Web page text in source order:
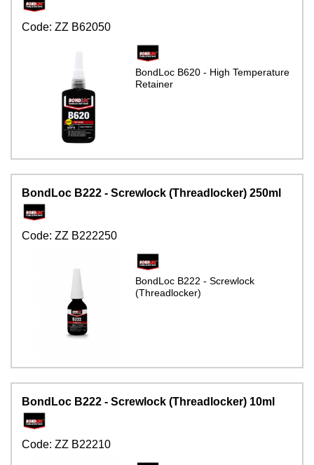
Code: ZZ B62050
BondLoc B620 - High Temperature
Retainer
BondLoc B222 - Screwlock (Threadlocker) 250ml
Code: ZZ B222250
BondLoc B222 - Screwlock
(Threadlocker)
BondLoc B222 - Screwlock (Threadlocker) 10ml
Code: ZZ B22210